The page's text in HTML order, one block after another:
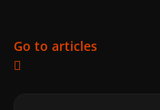
Go to articles